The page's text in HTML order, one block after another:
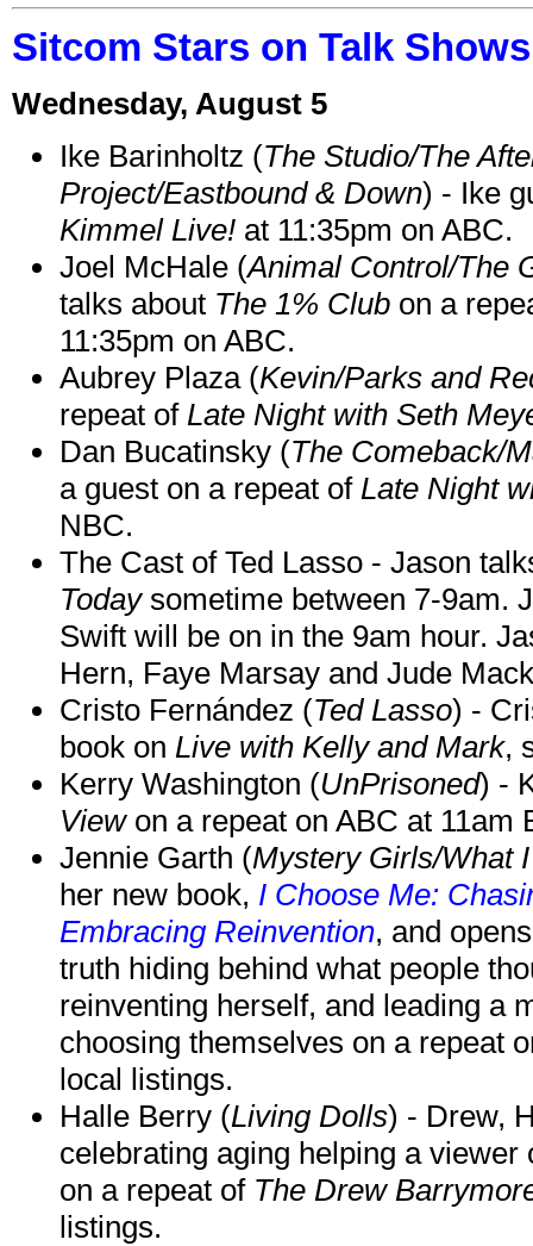
Sitcom Stars on Talk
Wednesday, August 5
Ike Barinholtz (The Studio/The
Project/Eastbound & Down) - Ike
Kimmel Live! at 11:35pm on ABC.
Joel McHale (Animal Control/The
talks about The 1% Club on a
11:35pm on ABC.
Aubrey Plaza (Kevin/Parks and
repeat of Late Night with Seth
Dan Bucatinsky (The Comeback/
a guest on a repeat of Late Night
NBC.
The Cast of Ted Lasso - Jason
Todaysometime between 7-9am.
Swift will be on in the 9am hour.
Hern, Faye Marsay and Jude
Cristo Fernández (Ted Lasso) -
book on Live with Kelly and Mark,
Kerry Washington (UnPrisoned) -
Viewon a repeat on ABC at 11am
Jennie Garth (Mystery Girls/What
her new book, I Choose Me:
Embracing Reinvention, and
truth hiding behind what people
reinventing herself, and leading a
choosing themselves on a repeat
local listings.
Halle Berry (Living Dolls) - Drew,
celebrating aging helping a
on a repeat of The Drew
listings.